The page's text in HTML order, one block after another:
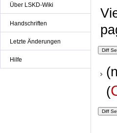
Über LSKD-Wiki
Handschriften
Letzte Änderungen
Hilfe
(